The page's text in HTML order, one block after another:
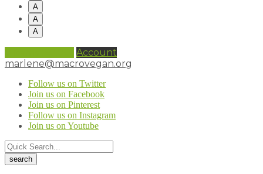
A
A
A
Account
marlene@macrovegan.org
Follow us on Twitter
Join us on Facebook
Join us on Pinterest
Follow us on Instagram
Join us on Youtube